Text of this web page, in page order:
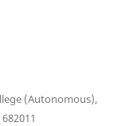
(Autonomous),